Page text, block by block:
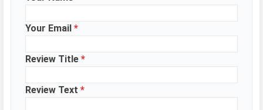
Video Recording
1920x1080
Video FPS
DESIGN & BUILD
Your Email *
Review Title *
Review Text *